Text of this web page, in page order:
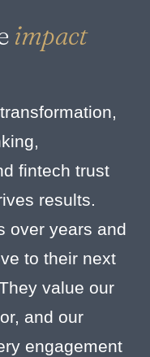
impact
fintech trust
results.
over years and
to their next
value our
and our
engagement